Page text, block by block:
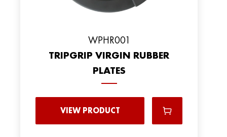
WPHR001
TRIPGRIP VIRGIN RUBBER
PLATES
VIEW PRODUCT